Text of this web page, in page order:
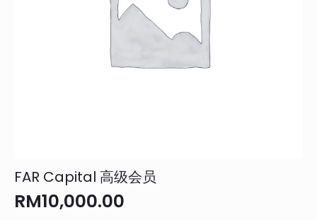
FAR Capital 高级会员
RM10,000.00